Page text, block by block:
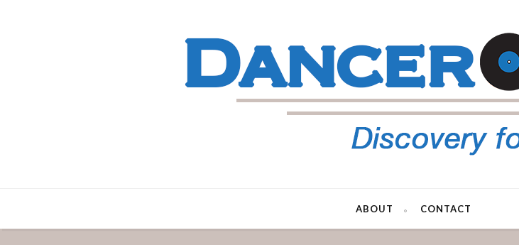
ABOUT CONTACT